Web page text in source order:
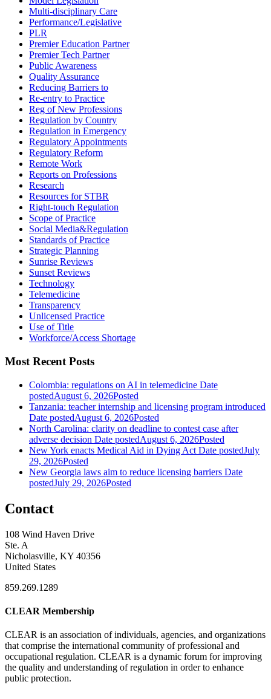
Multi-disciplinary Care
Performance/Legislative
PLR
Premier Education Partner
Premier Tech Partner
Public Awareness
Quality Assurance
Reducing Barriers to
Re-entry to Practice
Reg of New Professions
Regulation by Country
Regulation in Emergency
Regulatory Appointments
Regulatory Reform
Remote Work
Reports on Professions
Research
Resources for STBR
Right-touch Regulation
Scope of Practice
Social Media&Regulation
Standards of Practice
Strategic Planning
Sunrise Reviews
Sunset Reviews
Technology
Telemedicine
Transparency
Unlicensed Practice
Use of Title
Workforce/Access Shortage
Most Recent Posts
Colombia: regulations on AI in telemedicine Date
postedAugust 6, 2026Posted
Tanzania: teacher internship and licensing program introduced
Date postedAugust 6, 2026Posted
North Carolina: clarity on deadline to contest case after
adverse decision Date postedAugust 6, 2026Posted
New York enacts Medical Aid in Dying Act Date postedJuly
29, 2026Posted
New Georgia laws aim to reduce licensing barriers Date
postedJuly 29, 2026Posted
Contact
108 Wind Haven Drive
Ste. A
Nicholasville, KY 40356
United States
859.269.1289
CLEAR Membership
CLEAR is an association of individuals, agencies, and organizations
that comprise the international community of professional and
occupational regulation. CLEAR is a dynamic forum for improving
the quality and understanding of regulation in order to enhance
public protection.